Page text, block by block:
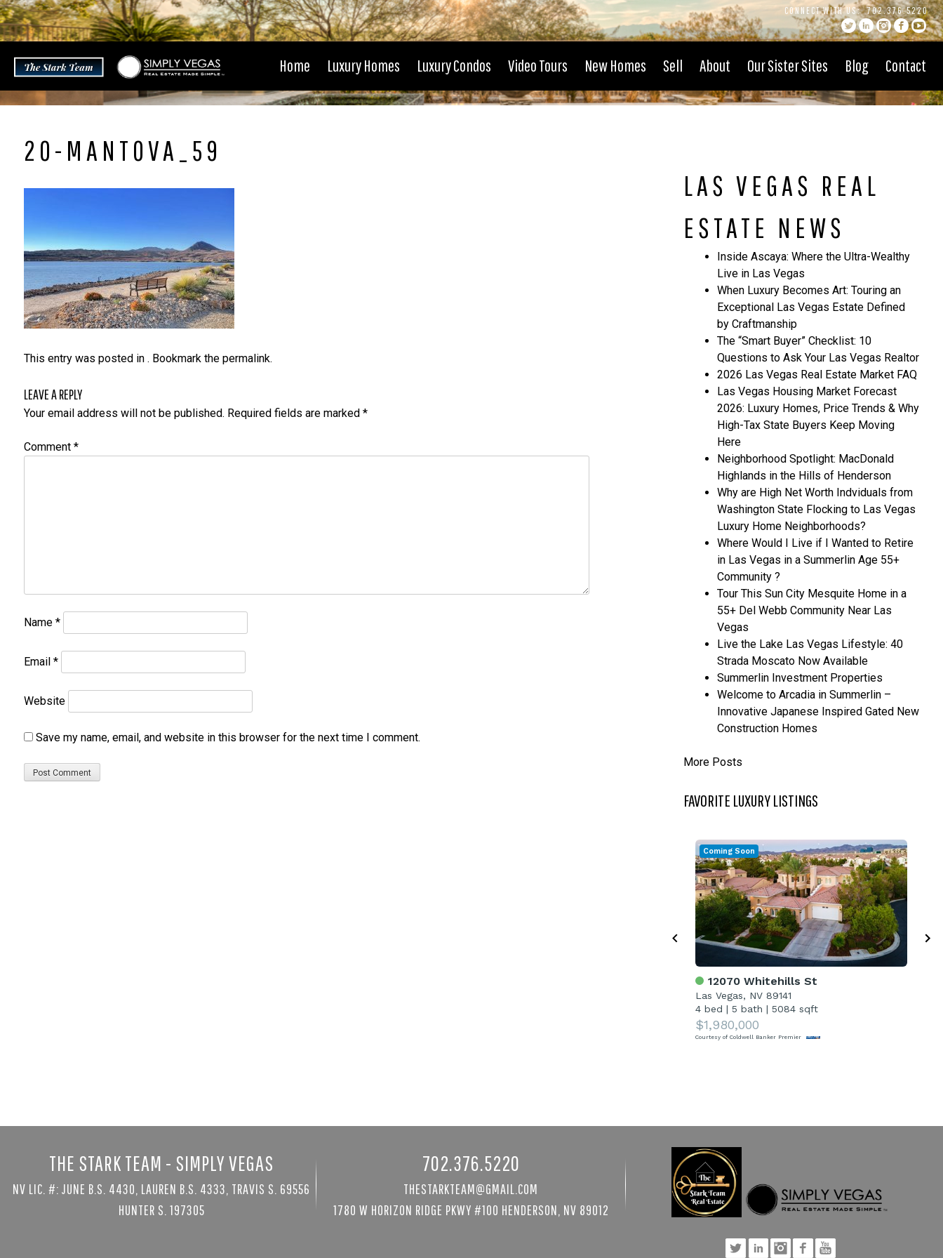
Skip
to
content
CONNECT WITH US: 702.376.5220
Home Luxury Homes Luxury Condos Video Tours New Homes Sell About Our Sister Sites Blog Contact
20-MANTOVA_59
This entry was posted in . Bookmark the permalink.
LEAVE A REPLY
Your email address will not be published. Required fields are marked *
Comment *
Name *
Email *
Website
Save my name, email, and website in this browser for the next time I comment.
LAS VEGAS REAL
ESTATE NEWS
Inside Ascaya: Where the Ultra-Wealthy
Live in Las Vegas
When Luxury Becomes Art: Touring an
Exceptional Las Vegas Estate Defined
by Craftmanship
The “Smart Buyer” Checklist: 10
Questions to Ask Your Las Vegas Realtor
2026 Las Vegas Real Estate Market FAQ
Las Vegas Housing Market Forecast
2026: Luxury Homes, Price Trends & Why
High-Tax State Buyers Keep Moving
Here
Neighborhood Spotlight: MacDonald
Highlands in the Hills of Henderson
Why are High Net Worth Indviduals from
Washington State Flocking to Las Vegas
Luxury Home Neighborhoods?
Where Would I Live if I Wanted to Retire
in Las Vegas in a Summerlin Age 55+
Community ?
Tour This Sun City Mesquite Home in a
55+ Del Webb Community Near Las
Vegas
Live the Lake Las Vegas Lifestyle: 40
Strada Moscato Now Available
Summerlin Investment Properties
Welcome to Arcadia in Summerlin –
Innovative Japanese Inspired Gated New
Construction Homes
More Posts
FAVORITE LUXURY LISTINGS
12070 Whitehills St
Las Vegas, NV 89141
4 bed |5 bath |5084 sqft
$1,980,000
Courtesy of Coldwell Banker Premier
Coming Soon
THE STARK TEAM - SIMPLY VEGAS
NV LIC. #: JUNE B.S. 4430, LAUREN B.S. 4333, TRAVIS S. 69556
HUNTER S. 197305
702.376.5220
THESTARKTEAM@GMAIL.COM
1780 W HORIZON RIDGE PKWY #100 HENDERSON, NV 89012